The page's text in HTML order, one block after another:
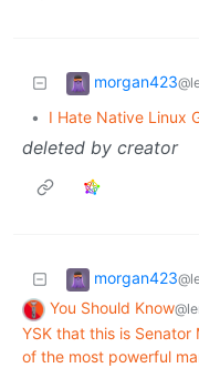
morgan423
• I Hate Native Linux
deleted by creator
morgan423
You Should Know
YSK that this is Senator
of the most powerful